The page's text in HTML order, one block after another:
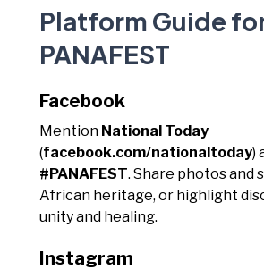
Platform Guide
PANAFEST
Facebook
Mention National Today
(facebook.com/nationaltoday)
#PANAFEST. Share photos and
African heritage, or highlight
unity and healing.
Instagram